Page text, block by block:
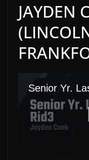
JAYDEN